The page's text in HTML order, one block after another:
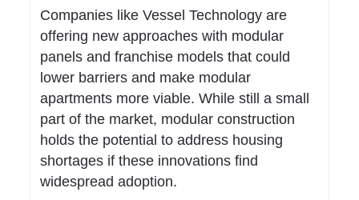
Companies like Vessel Technology are
offering new approaches with modular
panels and franchise models that could
lower barriers and make modular
apartments more viable. While still a small
part of the market, modular construction
holds the potential to address housing
shortages if these innovations find
widespread adoption.